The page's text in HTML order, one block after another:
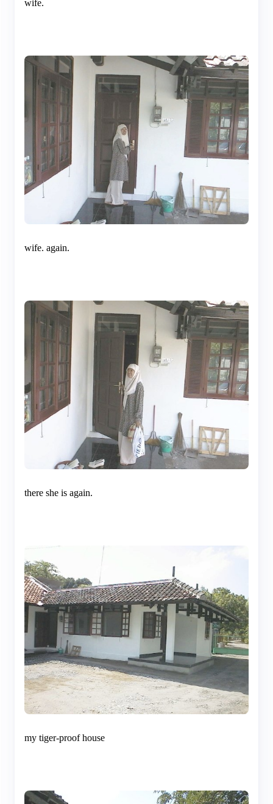
wife.
wife. again.
there she is again.
my tiger-proof house